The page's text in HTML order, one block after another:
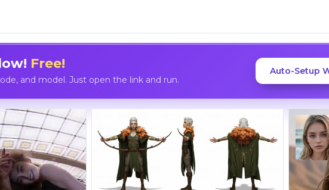
Free!
and model. Just open the link and run.
Auto-Setup